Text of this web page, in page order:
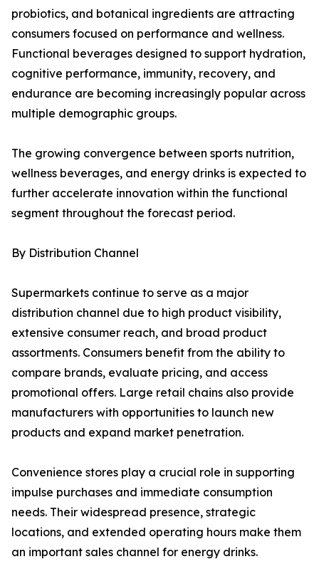
probiotics, and botanical ingredients are attracting
consumers focused on performance and wellness.
Functional beverages designed to support hydration,
cognitive performance, immunity, recovery, and
endurance are becoming increasingly popular across
multiple demographic groups.
The growing convergence between sports nutrition,
wellness beverages, and energy drinks is expected to
further accelerate innovation within the functional
segment throughout the forecast period.
By Distribution Channel
Supermarkets continue to serve as a major
distribution channel due to high product visibility,
extensive consumer reach, and broad product
assortments. Consumers benefit from the ability to
compare brands, evaluate pricing, and access
promotional offers. Large retail chains also provide
manufacturers with opportunities to launch new
products and expand market penetration.
Convenience stores play a crucial role in supporting
impulse purchases and immediate consumption
needs. Their widespread presence, strategic
locations, and extended operating hours make them
an important sales channel for energy drinks.